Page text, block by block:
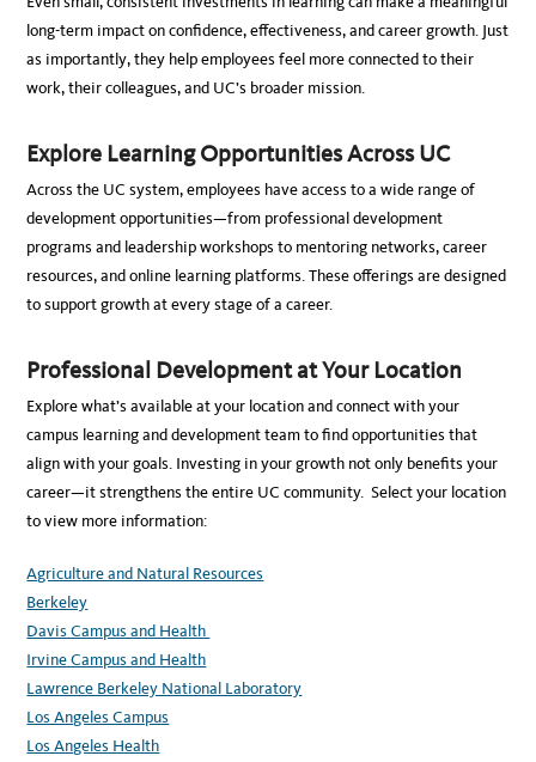
long-term impact on confidence, effectiveness, and career growth. Just
as importantly, they help employees feel more connected to their
work, their colleagues, and UC’s broader mission.
Explore Learning Opportunities Across UC
Across the UC system, employees have access to a wide range of
development opportunities—from professional development
programs and leadership workshops to mentoring networks, career
resources, and online learning platforms. These offerings are designed
to support growth at every stage of a career.
Professional Development at Your Location
Explore what’s available at your location and connect with your
campus learning and development team to find opportunities that
align with your goals. Investing in your growth not only benefits your
career—it strengthens the entire UC community. Select your location
to view more information:
Agriculture and Natural Resources
Berkeley
Davis Campus and Health
Irvine Campus and Health
Lawrence Berkeley National Laboratory
Los Angeles Campus
Los Angeles Health